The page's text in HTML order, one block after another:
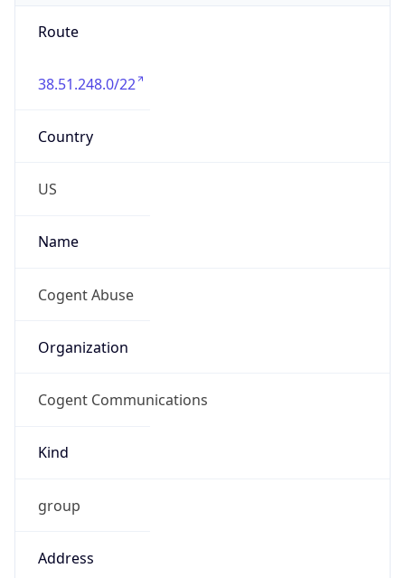
Route
38.51.248.0/22
Country
US
Name
Cogent Abuse
Organization
Cogent Communications
Kind
group
Address